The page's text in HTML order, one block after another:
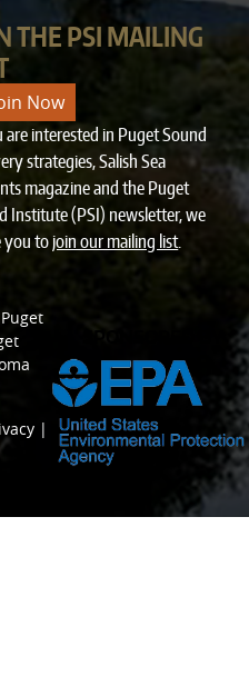
THE PSI MAILING
Now
are interested in Puget Sound
strategies, Salish Sea
magazine and the Puget
Institute (PSI) newsletter, we
you tojoin our mailing list.
|